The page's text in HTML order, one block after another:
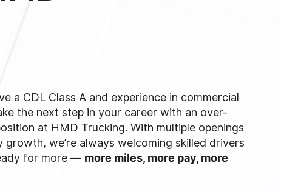
a CDL Class A and experience in commercial
the next step in your career with an over-
at HMD Trucking. With multiple openings
growth, we’re always welcoming skilled drivers
for more — more miles, more pay, more